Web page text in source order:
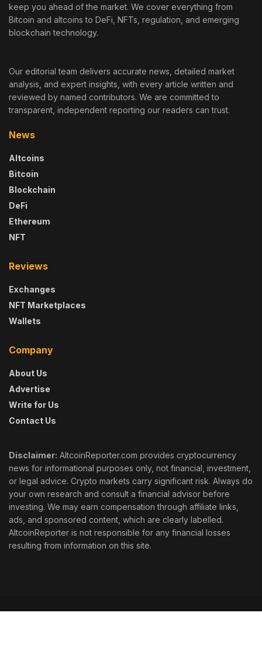
keep you ahead of the market. We cover everything from
Bitcoin and altcoins to DeFi, NFTs, regulation, and emerging
blockchain technology.
Our editorial team delivers accurate news, detailed market
analysis, and expert insights, with every article written and
reviewed by named contributors. We are committed to
transparent, independent reporting our readers can trust.
News
Altcoins
Bitcoin
Blockchain
DeFi
Ethereum
NFT
Reviews
Exchanges
NFT Marketplaces
Wallets
Company
About Us
Advertise
Write for Us
Contact Us
Disclaimer: AltcoinReporter.com provides cryptocurrency
news for informational purposes only, not financial, investment,
or legal advice. Crypto markets carry significant risk. Always do
your own research and consult a financial advisor before
investing. We may earn compensation through affiliate links,
ads, and sponsored content, which are clearly labelled.
AltcoinReporter is not responsible for any financial losses
resulting from information on this site.